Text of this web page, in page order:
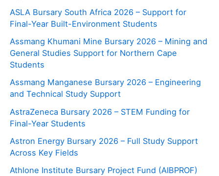
ASLA Bursary South Africa 2026 – Support for
Final-Year Built-Environment Students
Assmang Khumani Mine Bursary 2026 – Mining and
General Studies Support for Northern Cape
Students
Assmang Manganese Bursary 2026 – Engineering
and Technical Study Support
AstraZeneca Bursary 2026 – STEM Funding for
Final-Year Students
Astron Energy Bursary 2026 – Full Study Support
Across Key Fields
Athlone Institute Bursary Project Fund (AIBPROF)